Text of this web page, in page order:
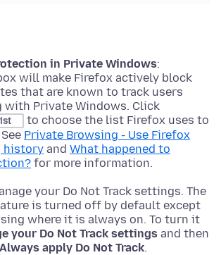
in Private Windows:
will make Firefox actively block
that are known to track users
Private Windows. Click
to choose the list Firefox uses to
Private Browsing - Use Firefox
history and What happened to
for more information.
your Do Not Track settings. The
is turned off by default except
where it is always on. To turn it
your Do Not Track settings and then
Always apply Do Not Track.